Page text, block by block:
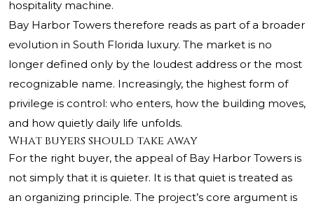
hospitality machine.
Bay Harbor Towers therefore reads as part of a broader
evolution in South Florida luxury. The market is no
longer defined only by the loudest address or the most
recognizable name. Increasingly, the highest form of
privilege is control: who enters, how the building moves,
and how quietly daily life unfolds.
What buyers should take away
For the right buyer, the appeal of Bay Harbor Towers is
not simply that it is quieter. It is that quiet is treated as
an organizing principle. The project’s core argument is